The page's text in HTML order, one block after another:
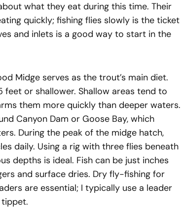
what they eat during this time. Their
quickly; fishing flies slowly is the ticket
and inlets is a good way to start in the
Midge serves as the trout’s main diet.
or shallower. Shallow areas tend to
them more quickly than deeper waters.
Canyon Dam or Goose Bay, which
During the peak of the midge hatch,
daily. Using a rig with three flies beneath
depths is ideal. Fish can be just inches
and surface dries. Dry fly-fishing for
are essential; I typically use a leader
tippet.